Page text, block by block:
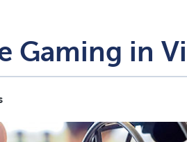
Gaming in